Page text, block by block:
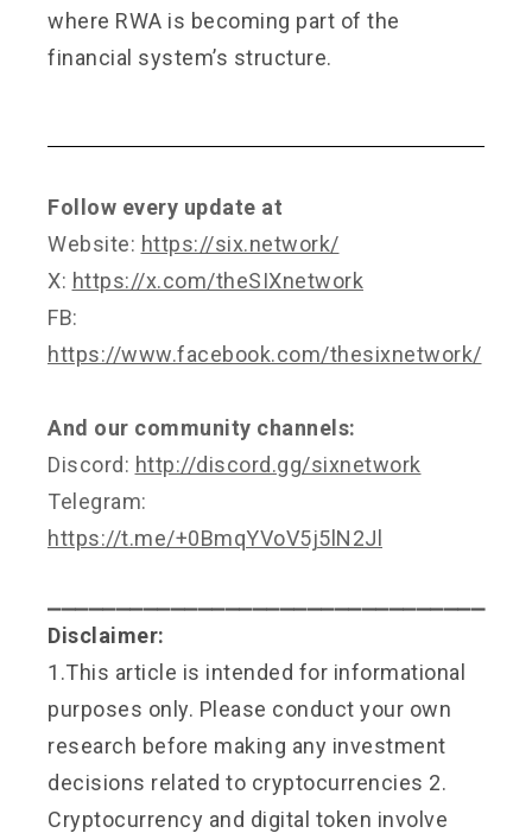
where RWA is becoming part of the
financial system’s structure.
Follow every update at
Website: https://six.network/
X: https://x.com/theSIXnetwork
FB:
https://www.facebook.com/thesixnetwork/
And our community channels:
Discord: http://discord.gg/sixnetwork
Telegram:
https://t.me/+0BmqYVoV5j5lN2Jl
Disclaimer:
1.This article is intended for informational
purposes only. Please conduct your own
research before making any investment
decisions related to cryptocurrencies 2.
Cryptocurrency and digital token involve